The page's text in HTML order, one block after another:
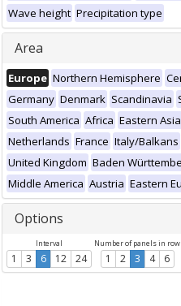
Wave height Precipitation type
Area
Europe Northern Hemisphere
Germany Denmark Scandinavia
South America Africa Eastern Asia
Netherlands France Italy/Balkans
United Kingdom Baden
Middle America Austria Eastern
Options
Interval
1 3 6 12 24
Number of panels in row
1 2 3 4 6